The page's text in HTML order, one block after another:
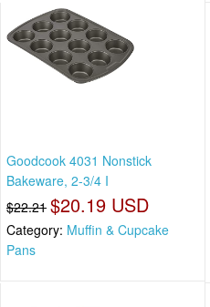
Goodcook 4031 Nonstick
Bakeware, 2-3/4 I
$22.21 $20.19 USD
Category: Muffin & Cupcake
Pans